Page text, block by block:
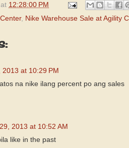
at 12:28:00 PM
, Nike Warehouse Sale at Agility
2013 at 10:29 PM
na nike ilang percent po ang sales
2013 at 10:52 AM
like in the past